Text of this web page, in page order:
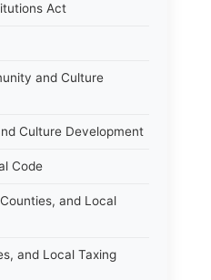
Act
and Culture
Culture Development
Code
and Local
and Local Taxing